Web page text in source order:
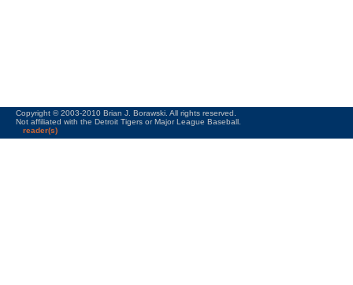
Copyright © 2003-2010 Brian J. Borawski. All rights reserved.
Not affiliated with the Detroit Tigers or Major League Baseball.
reader(s)